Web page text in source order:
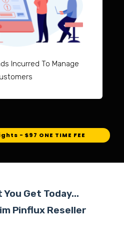
Incurred To Manage
- $97 ONE TIME FEE
Get Today...
Pinflux Reseller